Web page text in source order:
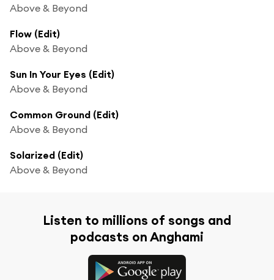
Above & Beyond
Flow (Edit)
Above & Beyond
Sun In Your Eyes (Edit)
Above & Beyond
Common Ground (Edit)
Above & Beyond
Solarized (Edit)
Above & Beyond
Listen to millions of songs and
podcasts on Anghami